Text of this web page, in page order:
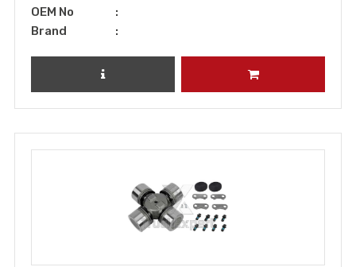
OEM No
Brand
REVIEW PRODUCT ADD TO CART